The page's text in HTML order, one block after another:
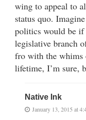
wing to appeal to
status quo.
politics would be if
legislative branch
fro with the whims
lifetime, I’m sure,
Native Ink
January 13, 2015 at